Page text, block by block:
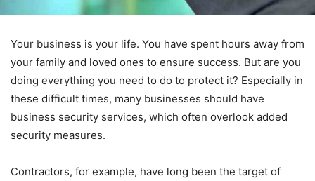
Your business is your life. You have spent hours away from
your family and loved ones to ensure success. But are you
doing everything you need to do to protect it? Especially in
these difficult times, many businesses should have
business security services, which often overlook added
security measures.
Contractors, for example, have long been the target of